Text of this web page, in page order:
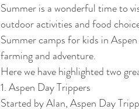
Summer is a wonderful time to
outdoor activities and food
Summer camps for kids in
farming and adventure.
Here we have highlighted two
1. Aspen Day Trippers
Started by Alan, Aspen Day